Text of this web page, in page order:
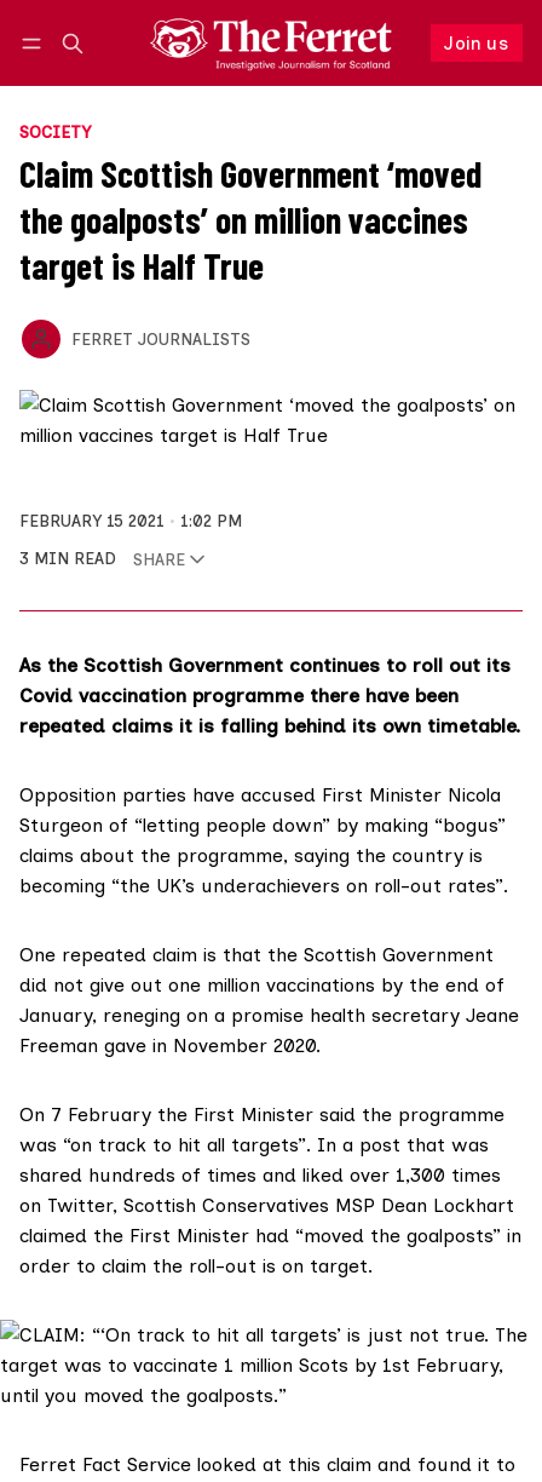
Join us
Follow
SOCIETY
Claim Scottish Government ‘moved
the goalposts’ on million vaccines
target is Half True
FERRET JOURNALISTS
FEBRUARY 15 2021
1:02 PM
3 MIN READ
SHARE
As the Scottish Government continues to roll out its
Covid vaccination programme there have been
repeated claims it is falling behind its own timetable.
Opposition parties have accused First Minister Nicola
Sturgeon of “letting people down” by making “bogus”
claims about the programme, saying the country is
becoming “the UK’s underachievers on roll-out rates”.
One repeated claim is that the Scottish Government
did not give out one million vaccinations by the end of
January, reneging on a promise health secretary Jeane
Freeman gave in November 2020.
On 7 February the First Minister said the programme
was “on track to hit all targets”. In a post that was
shared hundreds of times and liked over 1,300 times
on Twitter, Scottish Conservatives MSP Dean Lockhart
claimed the First Minister had “moved the goalposts” in
order to claim the roll-out is on target.
Ferret Fact Service looked at this claim and found it to